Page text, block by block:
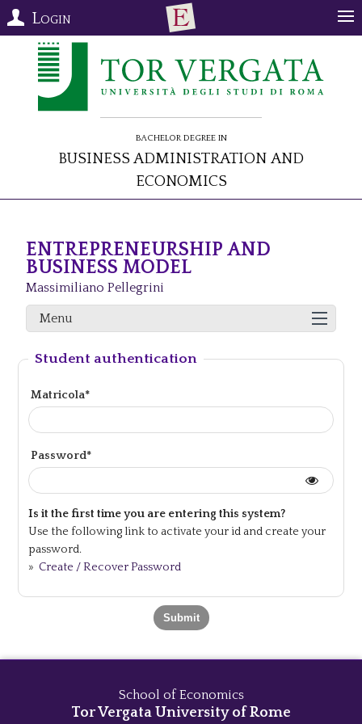
Login
Bachelor Degree in
Business Administration and
Economics
ENTREPRENEURSHIP AND
BUSINESS MODEL
Massimiliano Pellegrini
Menu
Student authentication
Matricola*
Password*
Is it the first time you are entering this system?
Use the following link to activate your id and create your
password.
» Create / Recover Password
School of Economics
Tor Vergata University of Rome